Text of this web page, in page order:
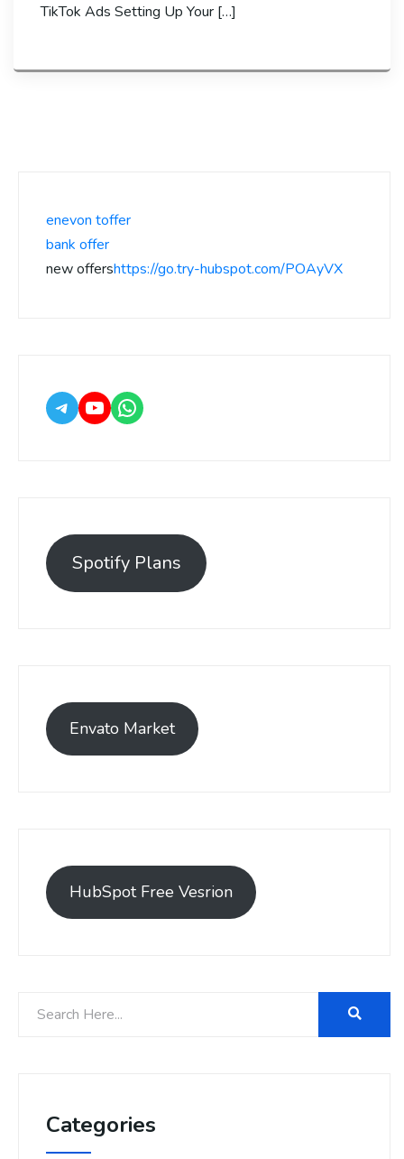
TikTok Ads Setting Up Your […]
enevon toffer
bank offer
new offershttps://go.try-hubspot.com/POAyVX
Spotify Plans
Envato Market
HubSpot Free Vesrion
Categories